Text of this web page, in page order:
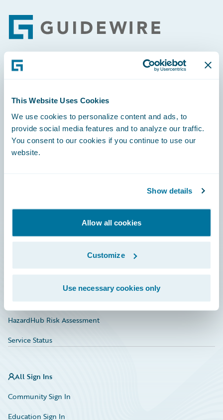
This Website Uses Cookies
We use cookies to personalize content and ads, to
provide social media features and to analyze our traffic.
You consent to our cookies if you continue to use our
website.
Show details
Allow all cookies
Customize
Use necessary cookies only
Footer
Careers
Education
Marketplace
HazardHub Risk Assessment
Service Status
All Sign Ins
Community Sign In
Education Sign In